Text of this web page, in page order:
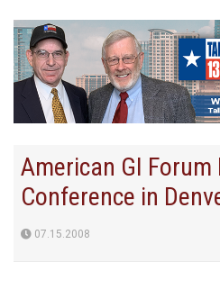
American GI
Conference in
07.15.2008